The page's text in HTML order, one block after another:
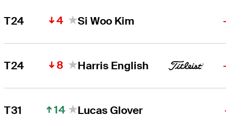
T24 4 Si Woo Kim
T24 8 Harris English
T31 14 Lucas Glover